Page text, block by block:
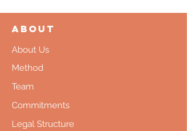
About
About Us
Method
Team
Commitments
Legal Structure